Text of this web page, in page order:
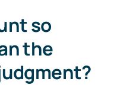
so
the